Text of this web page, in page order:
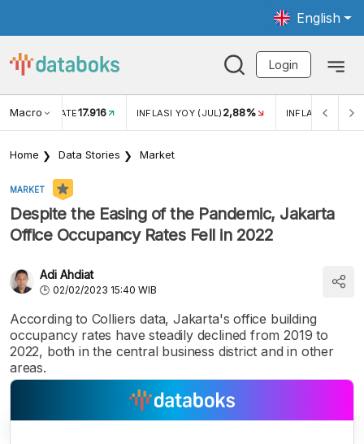
English
Login
Macro RATE17.916 INFLASI YOY (JUL) 2,88% INFLASI MOM
Home Data Stories Market
MARKET
Despite the Easing of the Pandemic, Jakarta
Office Occupancy Rates Fell in 2022
Adi Ahdiat
02/02/2023 15:40 WIB
According to Colliers data, Jakarta's office building
occupancy rates have steadily declined from 2019 to
2022, both in the central business district and in other
areas.